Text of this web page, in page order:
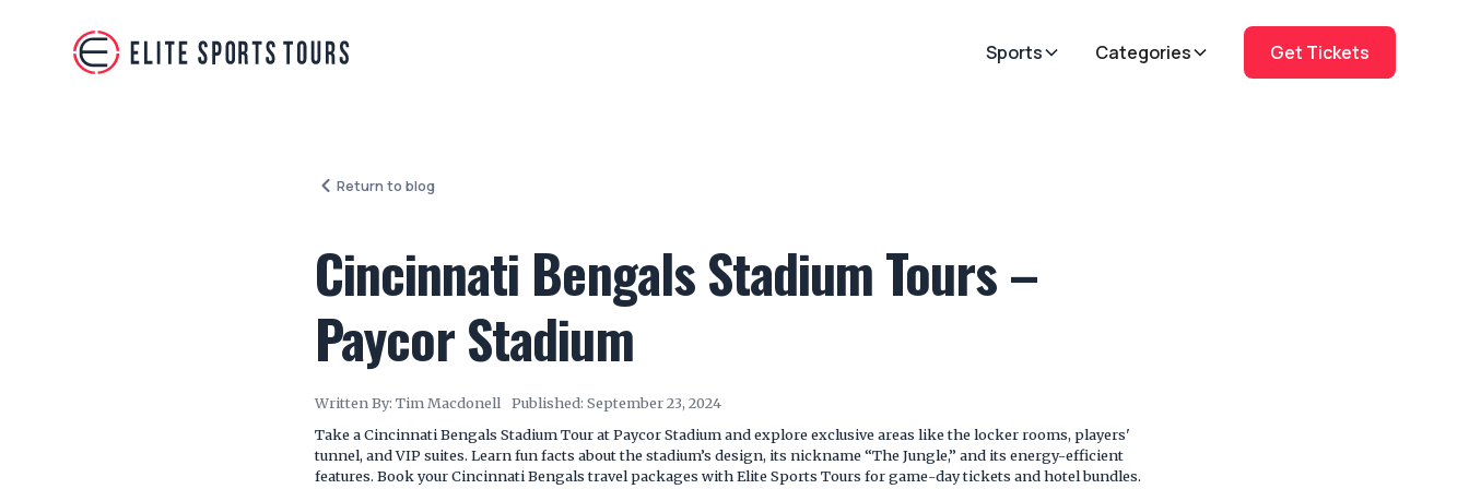
Sports Categories Get Tickets
Return to blog
Cincinnati Bengals Stadium Tours –
Paycor Stadium
Written By: Tim Macdonell Published: September 23, 2024
Take a Cincinnati Bengals Stadium Tour at Paycor Stadium and explore exclusive areas like the locker rooms, players'
tunnel, and VIP suites. Learn fun facts about the stadium’s design, its nickname “The Jungle,” and its energy-efficient
features. Book your Cincinnati Bengals travel packages with Elite Sports Tours for game-day tickets and hotel bundles.